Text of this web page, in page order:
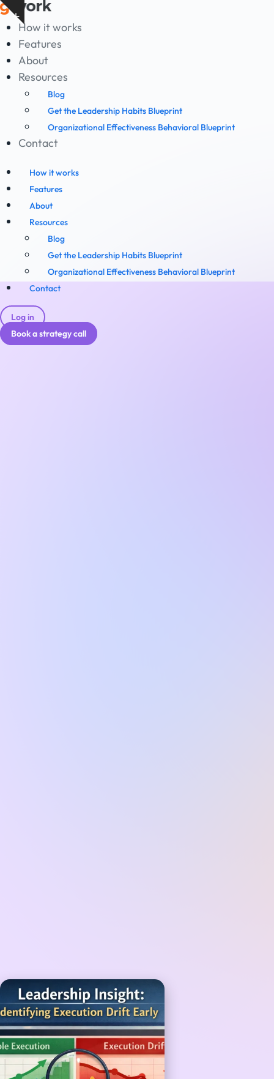
Skip
to
content
Show
How it works
Features
About
Resources
Blog
Get the Leadership Habits Blueprint
Organizational Effectiveness Behavioral Blueprint
Contact
How it works
Features
About
Resources
Blog
Get the Leadership Habits Blueprint
Organizational Effectiveness Behavioral Blueprint
Contact
Log in
Book a strategy call